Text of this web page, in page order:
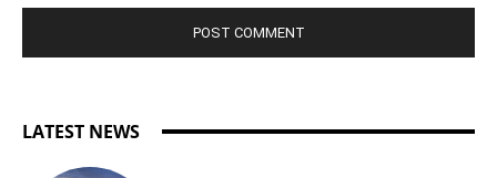
LATEST NEWS